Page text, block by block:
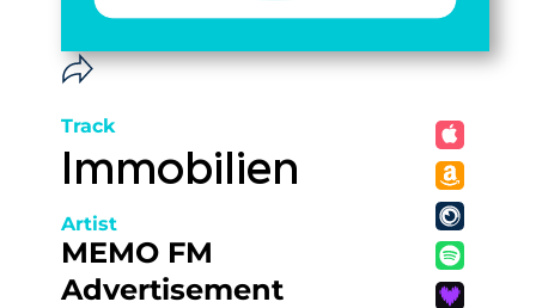
Track
Immobilien
Artist
MEMO FM
Advertisement